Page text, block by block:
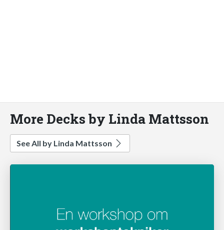
More Decks by Linda Mattsson
See All by Linda Mattsson